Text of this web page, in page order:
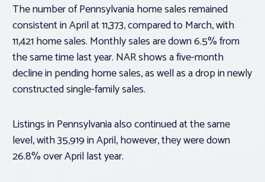
The number of Pennsylvania home sales remained
consistent in April at 11,373, compared to March, with
11,421 home sales. Monthly sales are down 6.5% from
the same time last year. NAR shows a five-month
decline in pending home sales, as well as a drop in newly
constructed single-family sales.
Listings in Pennsylvania also continued at the same
level, with 35,919 in April, however, they were down
26.8% over April last year.